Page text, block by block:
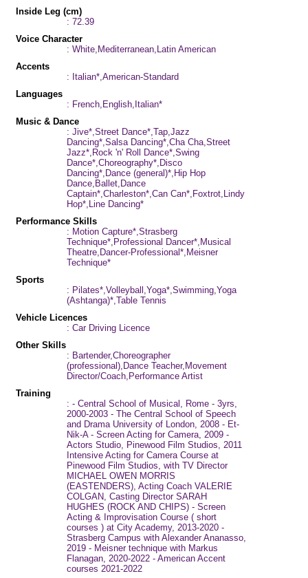
Inside Leg (cm)
: 72.39
Voice Character
: White,Mediterranean,Latin American
Accents
: Italian*,American-Standard
Languages
: French,English,Italian*
Music & Dance
: Jive*,Street Dance*,Tap,Jazz
Dancing*,Salsa Dancing*,Cha Cha,Street
Jazz*,Rock 'n' Roll Dance*,Swing
Dance*,Choreography*,Disco
Dancing*,Dance (general)*,Hip Hop
Dance,Ballet,Dance
Captain*,Charleston*,Can Can*,Foxtrot,Lindy
Hop*,Line Dancing*
Performance Skills
: Motion Capture*,Strasberg
Technique*,Professional Dancer*,Musical
Theatre,Dancer-Professional*,Meisner
Technique*
Sports
: Pilates*,Volleyball,Yoga*,Swimming,Yoga
(Ashtanga)*,Table Tennis
Vehicle Licences
: Car Driving Licence
Other Skills
: Bartender,Choreographer
(professional),Dance Teacher,Movement
Director/Coach,Performance Artist
Training
: - Central School of Musical, Rome - 3yrs,
2000-2003 - The Central School of Speech
and Drama University of London, 2008 - Et-
Nik-A - Screen Acting for Camera, 2009 -
Actors Studio, Pinewood Film Studios, 2011
Intensive Acting for Camera Course at
Pinewood Film Studios, with TV Director
MICHAEL OWEN MORRIS
(EASTENDERS), Acting Coach VALERIE
COLGAN, Casting Director SARAH
HUGHES (ROCK AND CHIPS) - Screen
Acting & Improvisation Course ( short
courses ) at City Academy, 2013-2020 -
Strasberg Campus with Alexander Ananasso,
2019 - Meisner technique with Markus
Flanagan, 2020-2022 - American Accent
courses 2021-2022